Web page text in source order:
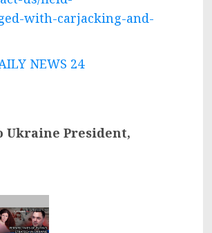
with-carjacking-and-
NEWS 24
Ukraine President,